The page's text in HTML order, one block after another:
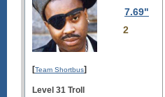
7.69"
2
[Team Shortbus]
Level 31 Troll